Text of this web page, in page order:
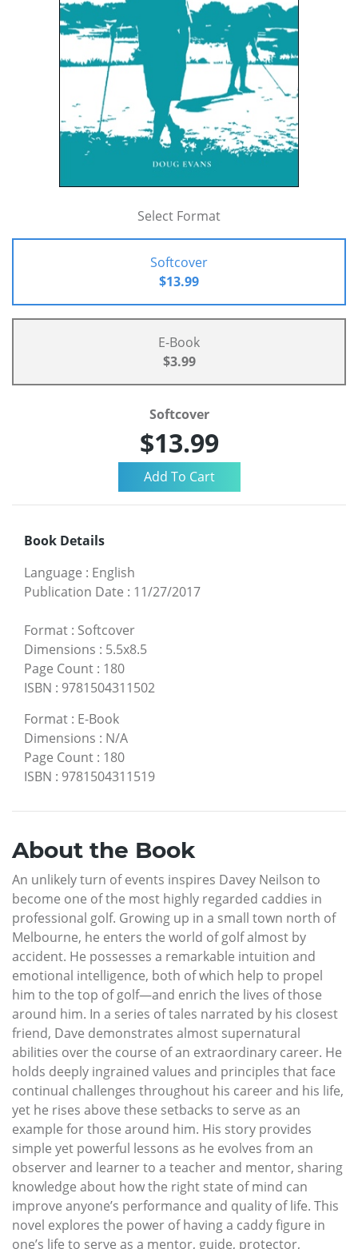
Select Format
Softcover
$13.99
E-Book
$3.99
Softcover
$13.99
Book Details
Language : English
Publication Date : 11/27/2017
Format : Softcover
Dimensions : 5.5x8.5
Page Count : 180
ISBN : 9781504311502
Format : E-Book
Dimensions : N/A
Page Count : 180
ISBN : 9781504311519
About the Book
An unlikely turn of events inspires Davey Neilson to
become one of the most highly regarded caddies in
professional golf. Growing up in a small town north of
Melbourne, he enters the world of golf almost by
accident. He possesses a remarkable intuition and
emotional intelligence, both of which help to propel
him to the top of golf—and enrich the lives of those
around him. In a series of tales narrated by his closest
friend, Dave demonstrates almost supernatural
abilities over the course of an extraordinary career. He
holds deeply ingrained values and principles that face
continual challenges throughout his career and his life,
yet he rises above these setbacks to serve as an
example for those around him. His story provides
simple yet powerful lessons as he evolves from an
observer and learner to a teacher and mentor, sharing
knowledge about how the right state of mind can
improve anyone’s performance and quality of life. This
novel explores the power of having a caddy figure in
one’s life to serve as a mentor, guide, protector,